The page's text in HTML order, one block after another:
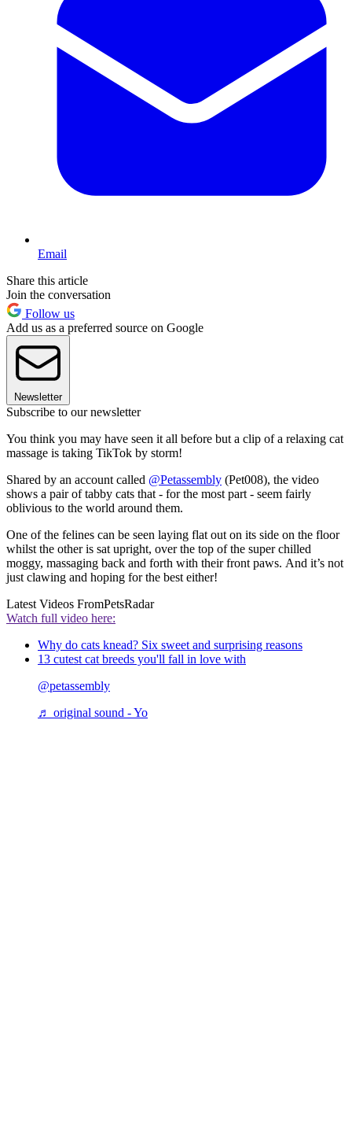
Email
Share this article
Join the conversation
Follow us
Add us as a preferred source on Google
Newsletter
Subscribe to our newsletter
You think you may have seen it all before but a clip of a relaxing cat
massage is taking TikTok by storm!
Shared by an account called @Petassembly (Pet008), the video
shows a pair of tabby cats that - for the most part - seem fairly
oblivious to the world around them.
One of the felines can be seen laying flat out on its side on the floor
whilst the other is sat upright, over the top of the super chilled
moggy, massaging back and forth with their front paws. And it’s not
just clawing and hoping for the best either!
Latest Videos FromPetsRadar
Watch full video here:
Why do cats knead? Six sweet and surprising reasons
13 cutest cat breeds you'll fall in love with
@petassembly
♬ original sound - Yo